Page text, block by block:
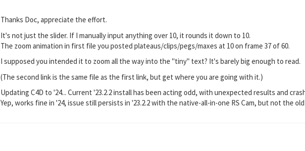
Thanks Doc, appreciate the effort.
It's not just the slider. If I manually input anything over 10, it rounds it down to 10.
The zoom animation in first file you posted plateaus/clips/pegs/maxes at 10 on frame 37 of 60.
I supposed you intended it to zoom all the way into the "tiny" text? It's barely big enough to read.
(The second link is the same file as the first link, but get where you are going with it.)
Updating C4D to '24... Current '23.2.2 install has been acting odd, with unexpected results and
Yep, works fine in '24, issue still persists in '23.2.2 with the native-all-in-one RS Cam, but not the old